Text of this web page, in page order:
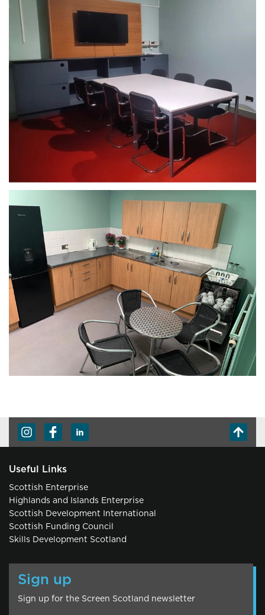
Useful Links
Scottish Enterprise
Highlands and Islands Enterprise
Scottish Development International
Scottish Funding Council
Skills Development Scotland
Sign up
Sign up for the Screen Scotland newsletter